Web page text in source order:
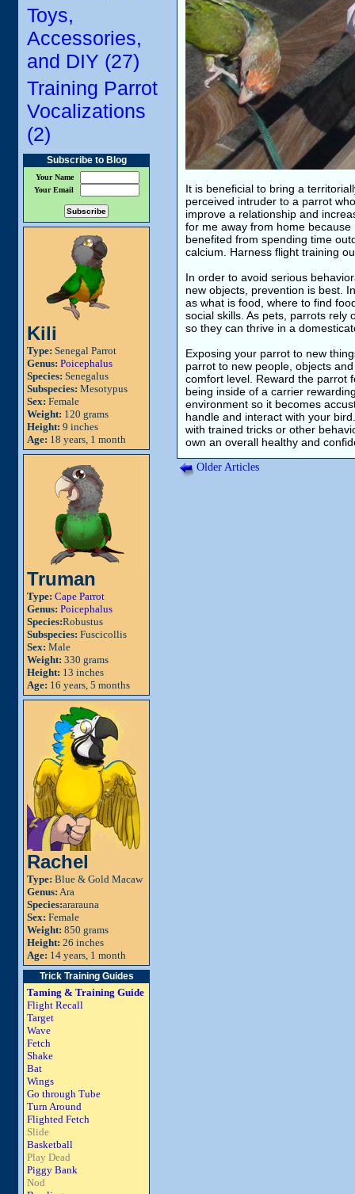
Toys,
Accessories,
and DIY (27)
Training Parrot
Vocalizations
(2)
Subscribe to Blog
Your Name
Your Email
Kili
Type: Senegal Parrot
Genus: Poicephalus
Species: Senegalus
Subspecies: Mesotypus
Sex: Female
Weight: 120 grams
Height: 9 inches
Age: 18 years, 1 month
Truman
Type: Cape Parrot
Genus: Poicephalus
Species:Robustus
Subspecies: Fuscicollis
Sex: Male
Weight: 330 grams
Height: 13 inches
Age: 16 years, 5 months
Rachel
Type: Blue & Gold Macaw
Genus: Ara
Species:ararauna
Sex: Female
Weight: 850 grams
Height: 26 inches
Age: 14 years, 1 month
Trick Training Guides
Taming & Training Guide
Flight Recall
Target
Wave
Fetch
Shake
Bat
Wings
Go through Tube
Turn Around
Flighted Fetch
Slide
Basketball
Play Dead
Piggy Bank
Nod
It is beneficial to bring a
perceived intruder to a parrot
improve a relationship and
for me away from home
benefited from spending time
calcium. Harness flight training
In order to avoid serious
new objects, prevention is best.
as what is food, where to find
social skills. As pets, parrots rely
so they can thrive in a
Exposing your parrot to new
parrot to new people, objects
comfort level. Reward the parrot
being inside of a carrier
environment so it becomes
handle and interact with your
with trained tricks or other
own an overall healthy and
Older Articles